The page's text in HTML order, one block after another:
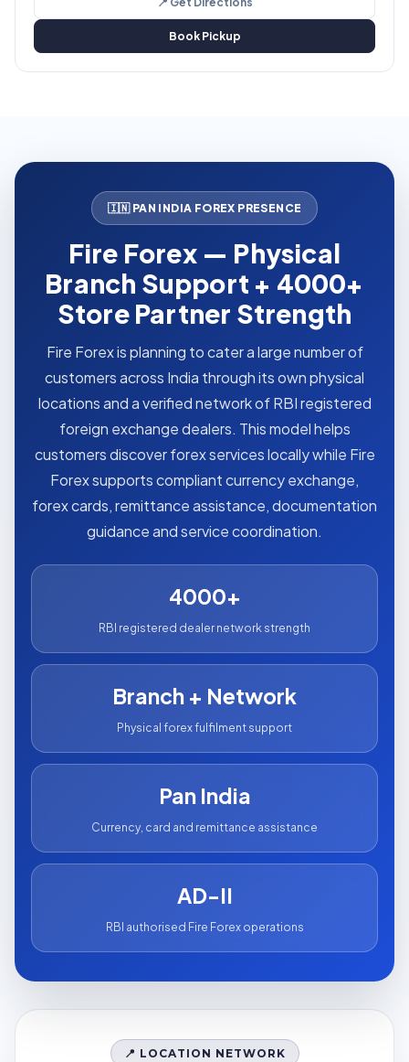
Book Pickup
🇮🇳 PAN INDIA FOREX PRESENCE
Fire Forex — Physical
Branch Support + 4000+
Store Partner Strength
Fire Forex is planning to cater a large number of
customers across India through its own physical
locations and a verified network of RBI registered
foreign exchange dealers. This model helps
customers discover forex services locally while Fire
Forex supports compliant currency exchange,
forex cards, remittance assistance, documentation
guidance and service coordination.
4000+
RBI registered dealer network strength
Branch + Network
Physical forex fulfilment support
Pan India
Currency, card and remittance assistance
AD-II
RBI authorised Fire Forex operations
📍 LOCATION NETWORK